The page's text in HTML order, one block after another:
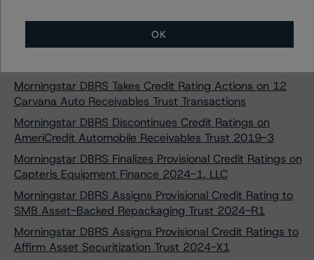
College Ave Student Loans 2024-A, LLC
Morningstar DBRS Finalizes Provisional Credit Ratings on
Morningstar DBRS Takes Credit Rating Actions on 12
Carvana Auto Receivables Trust Transactions
Morningstar DBRS Discontinues Credit Ratings on
AmeriCredit Automobile Receivables Trust 2019-3
Morningstar DBRS Finalizes Provisional Credit Ratings on
Capteris Equipment Finance 2024-1, LLC
Morningstar DBRS Assigns Provisional Credit Rating to
SMB Asset-Backed Repackaging Trust 2024-R1
Morningstar DBRS Assigns Provisional Credit Ratings to
Affirm Asset Securitization Trust 2024-X1
OK